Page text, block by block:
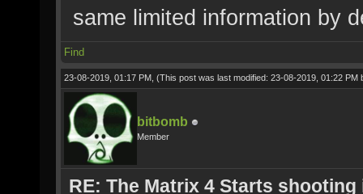
same limited information by
Find
23-08-2019, 01:17 PM, (This post was last modified: 23-08-2019, 01:22 PM
bitbomb
Member
RE: The Matrix 4 Starts shooting